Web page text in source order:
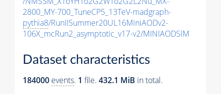
2800_MY-700_TuneCP5_13TeV-madgraph-
pythia8/RunIISummer20UL16MiniAODv2-
106X_mcRun2_asymptotic_v17-v2/MINIAODSIM
Dataset characteristics
184000 events. 1 file. 432.1 MiB in total.